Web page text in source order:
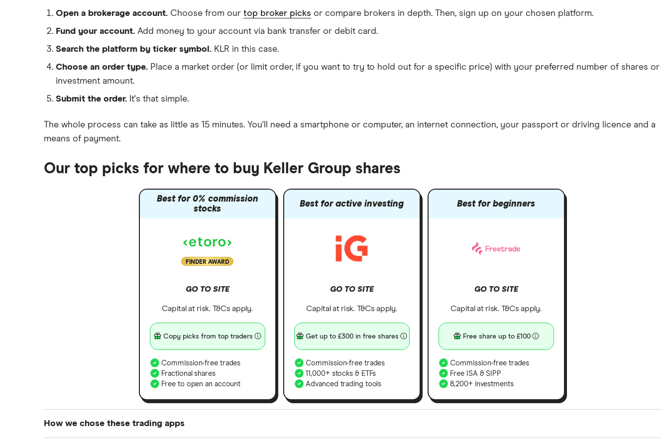
Keller
Severfield
TClarke
Saxo Markets
Hargreaves Lansdown
interactive investor
Open a brokerage account. Choose from our top broker picks or compare brokers in depth. Then, sign up on your chosen platform.
Fund your account. Add money to your account via bank transfer or debit card.
Search the platform by ticker symbol. KLR in this case.
Choose an order type. Place a market order (or limit order, if you want to try to hold out for a specific price) with your preferred number of shares or
investment amount.
Submit the order. It's that simple.
The whole process can take as little as 15 minutes. You'll need a smartphone or computer, an internet connection, your passport or driving licence and a
means of payment.
Our top picks for where to buy Keller Group shares
Best for 0% commission
stocks
FINDER AWARD
GO TO SITE
Capital at risk. T&Cs apply.
Copy picks from top traders
Commission-free trades
Fractional shares
Free to open an account
Best for active investing
GO TO SITE
Capital at risk. T&Cs apply.
Get up to £300 in free shares
Commission-free trades
11,000+ stocks & ETFs
Advanced trading tools
Best for beginners
GO TO SITE
Capital at risk. T&Cs apply.
Free share up to £100
Commission-free trades
Free ISA & SIPP
8,200+ investments
How we chose these trading apps